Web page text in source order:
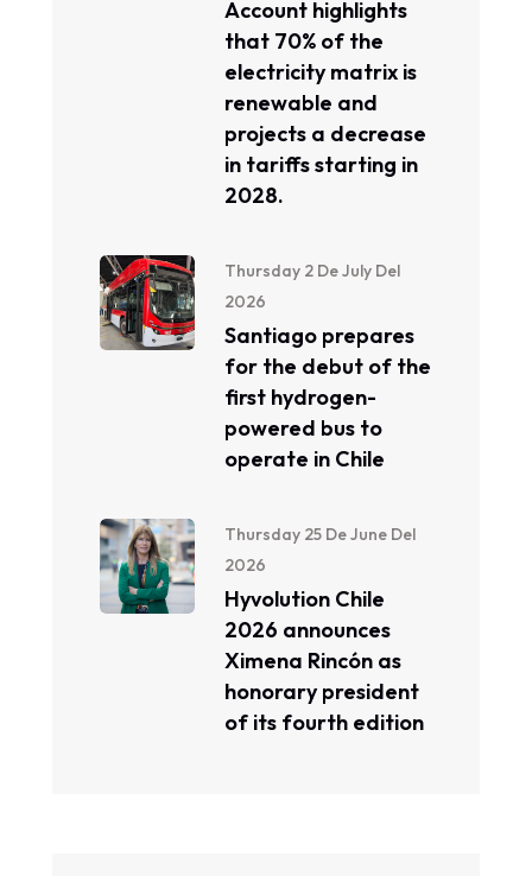
Account highlights
that 70% of the
electricity matrix is ​​
renewable and
projects a decrease
in tariffs starting in
2028.
Thursday 2 De July Del
2026
Santiago prepares
for the debut of the
first hydrogen-
powered bus to
operate in Chile
Thursday 25 De June Del
2026
Hyvolution Chile
2026 announces
Ximena Rincón as
honorary president
of its fourth edition